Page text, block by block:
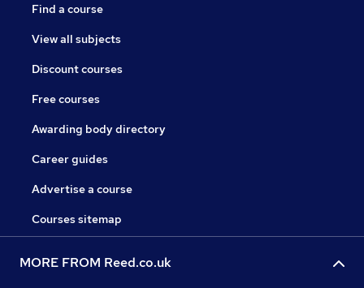
Find a course
View all subjects
Discount courses
Free courses
Awarding body directory
Career guides
Advertise a course
Courses sitemap
MORE FROM Reed.co.uk